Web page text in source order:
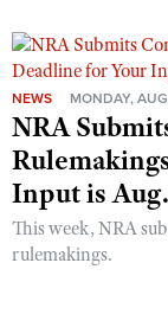
NEWS MONDAY,
NRA
Input is
This week, NRA
rulemakings.